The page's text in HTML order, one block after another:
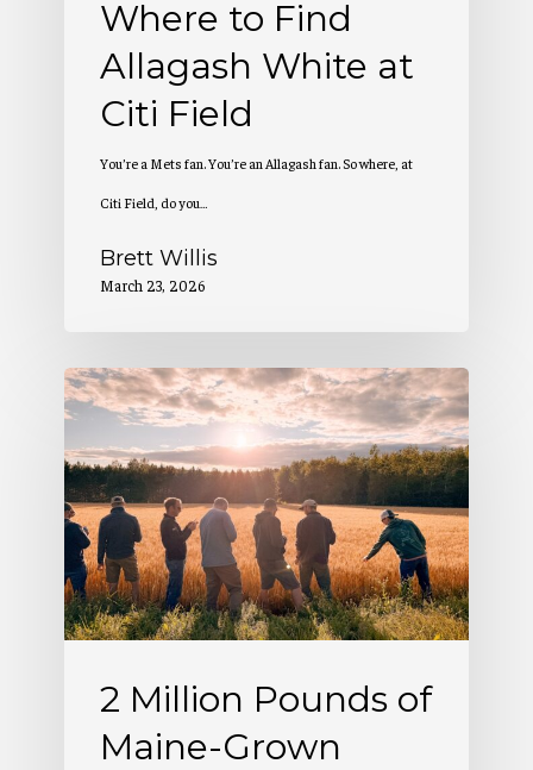
Where to Find
Allagash White at
Citi Field
You’re a Mets fan. You’re an Allagash fan. So where, at
Citi Field, do you…
Brett Willis
March 23, 2026
2
Million
Pounds
of
Maine-
Grown
Grain
2 Million Pounds of
Maine-Grown